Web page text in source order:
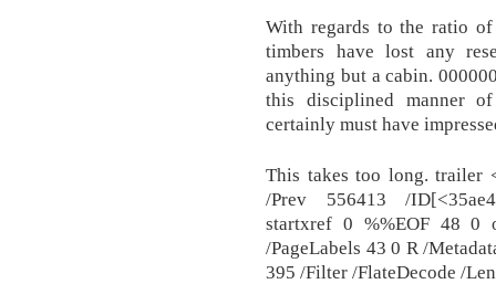
With regards to the ratio
timbers have lost any
anything but a cabin.
this disciplined manner
certainly must have
This takes too long. trailer
/Prev 556413 /
startxref 0 %%EOF 48 0
/PageLabels 43 0 R /
395 /Filter /FlateDecode /